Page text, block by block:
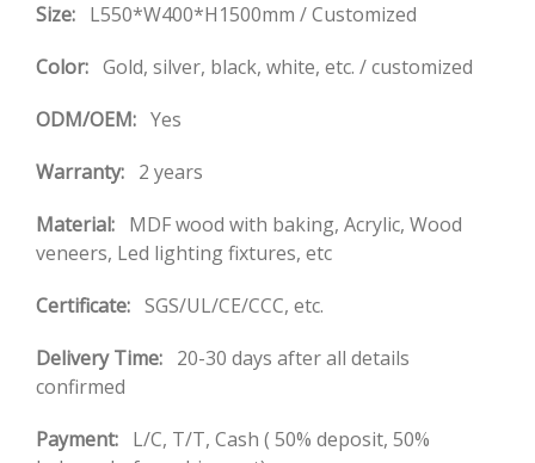
Size: L550*W400*H1500mm / Customized
Color: Gold, silver, black, white, etc. / customized
ODM/OEM: Yes
Warranty: 2 years
Material: MDF wood with baking, Acrylic, Wood
veneers, Led lighting fixtures, etc
Certificate: SGS/UL/CE/CCC, etc.
Delivery Time: 20-30 days after all details
confirmed
Payment: L/C, T/T, Cash ( 50% deposit, 50%